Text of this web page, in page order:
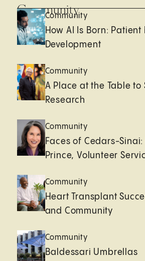
Community
Community
How AI Is Born: Patient
Development
Community
A Place at the Table to
Research
Community
Faces of Cedars-
Prince, Volunteer
Community
Heart Transplant
and Community
Community
Baldessari Umbrellas